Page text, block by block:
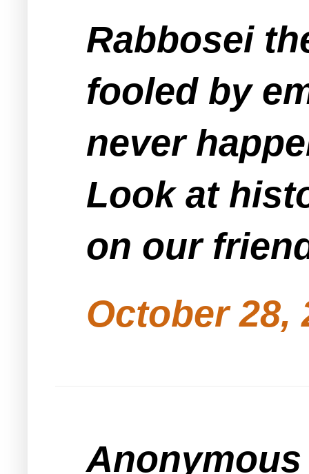
Rabbosei
fooled by
never
Look at
on our
October 28,